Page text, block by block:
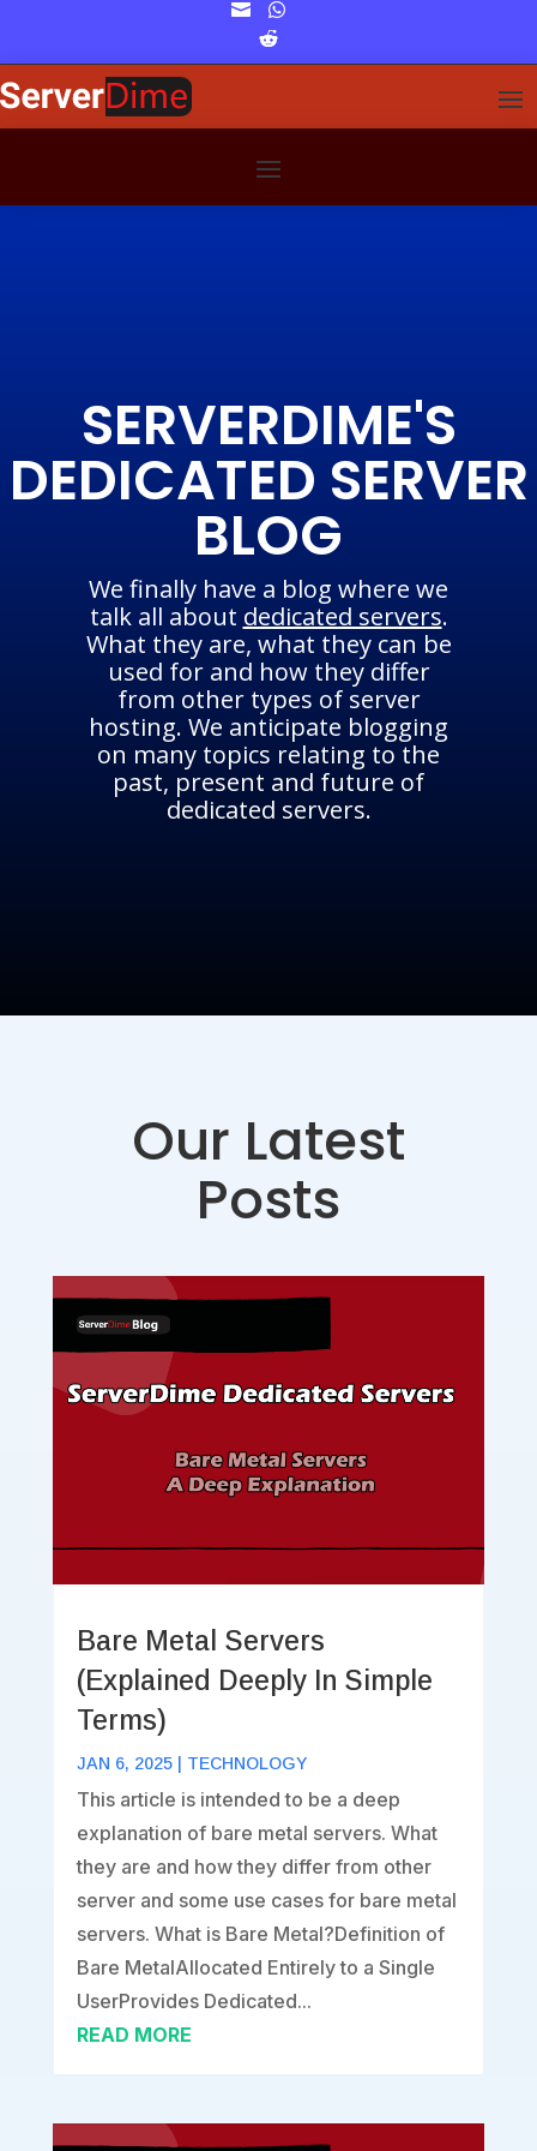
 
SERVERDIME'S
DEDICATED SERVER
BLOG
We finally have a blog where we
talk all about dedicated servers.
What they are, what they can be
used for and how they differ
from other types of server
hosting. We anticipate blogging
on many topics relating to the
past, present and future of
dedicated servers.
Our Latest
Posts
Bare Metal Servers
(Explained Deeply In Simple
Terms)
JAN 6, 2025| TECHNOLOGY
This article is intended to be a deep
explanation of bare metal servers. What
they are and how they differ from other
server and some use cases for bare metal
servers. What is Bare Metal?Definition of
Bare MetalAllocated Entirely to a Single
UserProvides Dedicated...
READ MORE